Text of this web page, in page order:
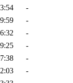
-
-
-
-
-
-